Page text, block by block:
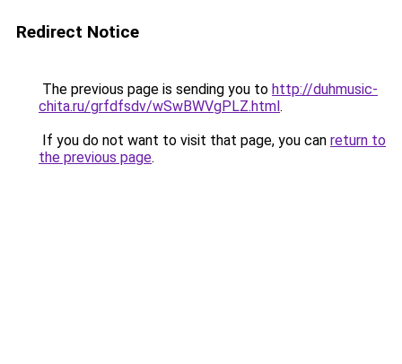
Redirect Notice
The previous page is sending you to http://duhmusic-
chita.ru/grfdfsdv/wSwBWVgPLZ.html.
If you do not want to visit that page, you can return to
the previous page.